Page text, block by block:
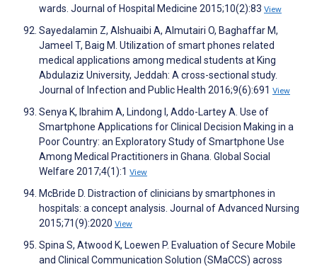
wards. Journal of Hospital Medicine 2015;10(2):83 View
Sayedalamin Z, Alshuaibi A, Almutairi O, Baghaffar M,
Jameel T, Baig M. Utilization of smart phones related
medical applications among medical students at King
Abdulaziz University, Jeddah: A cross-sectional study.
Journal of Infection and Public Health 2016;9(6):691 View
Senya K, Ibrahim A, Lindong I, Addo-Lartey A. Use of
Smartphone Applications for Clinical Decision Making in a
Poor Country: an Exploratory Study of Smartphone Use
Among Medical Practitioners in Ghana. Global Social
Welfare 2017;4(1):1 View
McBride D. Distraction of clinicians by smartphones in
hospitals: a concept analysis. Journal of Advanced Nursing
2015;71(9):2020 View
Spina S, Atwood K, Loewen P. Evaluation of Secure Mobile
and Clinical Communication Solution (SMaCCS) across